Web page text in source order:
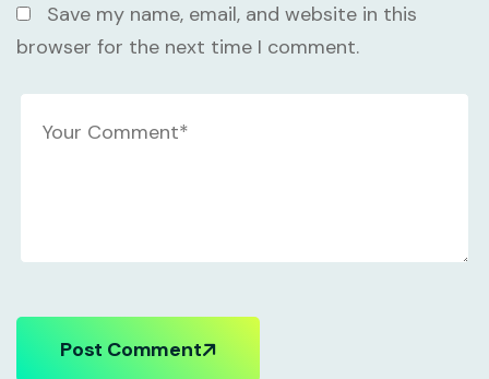
Save my name, email, and website in this
browser for the next time I comment.
Post Comment